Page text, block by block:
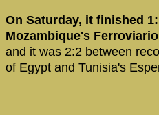
On Saturday, it finished
Mozambique's
and it was 2:2 between
of Egypt and Tunisia's